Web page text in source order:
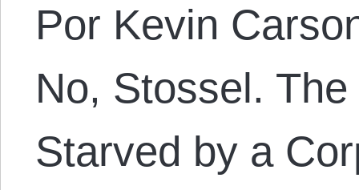
Por Kevin
No, Stossel.
Starved by a